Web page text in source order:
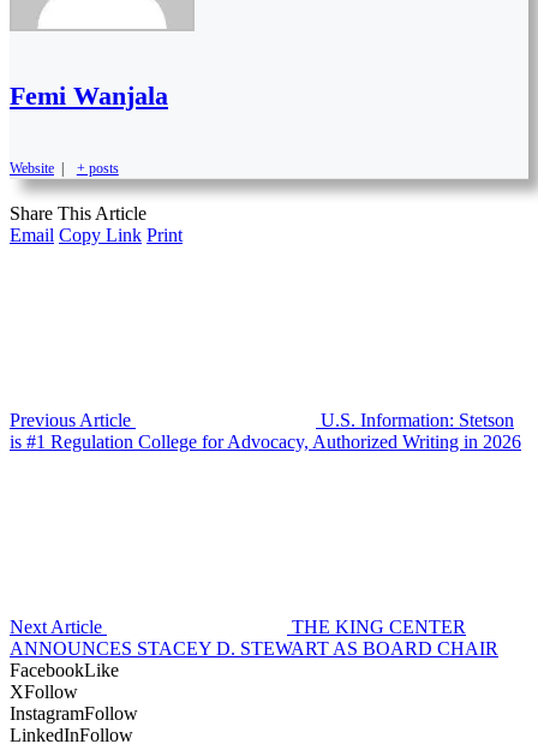
Femi Wanjala
Website | + posts
Share This Article
Email Copy Link Print
Previous Article
U.S. Information: Stetson
is #1 Regulation College for Advocacy, Authorized Writing in 2026
Next Article
THE KING CENTER
ANNOUNCES STACEY D. STEWART AS BOARD CHAIR
FacebookLike
XFollow
InstagramFollow
LinkedInFollow